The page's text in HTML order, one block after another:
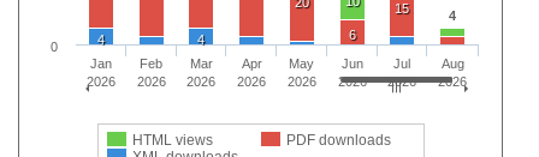
4
20
6
15
4 4
HTML views
PDF downloads
Jan
2026
Feb
2026
Mar
2026
Apr
2026
May
2026
Jun
2026
Jul
2026
Aug
2026
0